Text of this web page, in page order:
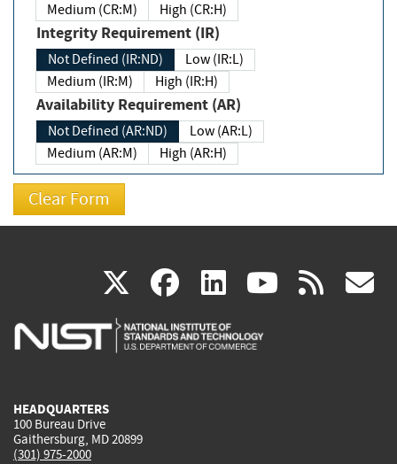
Medium (CR:M)
High (CR:H)
Integrity Requirement (IR)
Not Defined (IR:ND)
Low (IR:L)
Medium (IR:M)
High (IR:H)
Availability Requirement (AR)
Not Defined (AR:ND)
Low (AR:L)
Medium (AR:M)
High (AR:H)
X(link
is
facebook
(link
is
linkedin
(link
is
(link rss
HEADQUARTERS
100 Bureau Drive
Gaithersburg, MD 20899
(301) 975-2000